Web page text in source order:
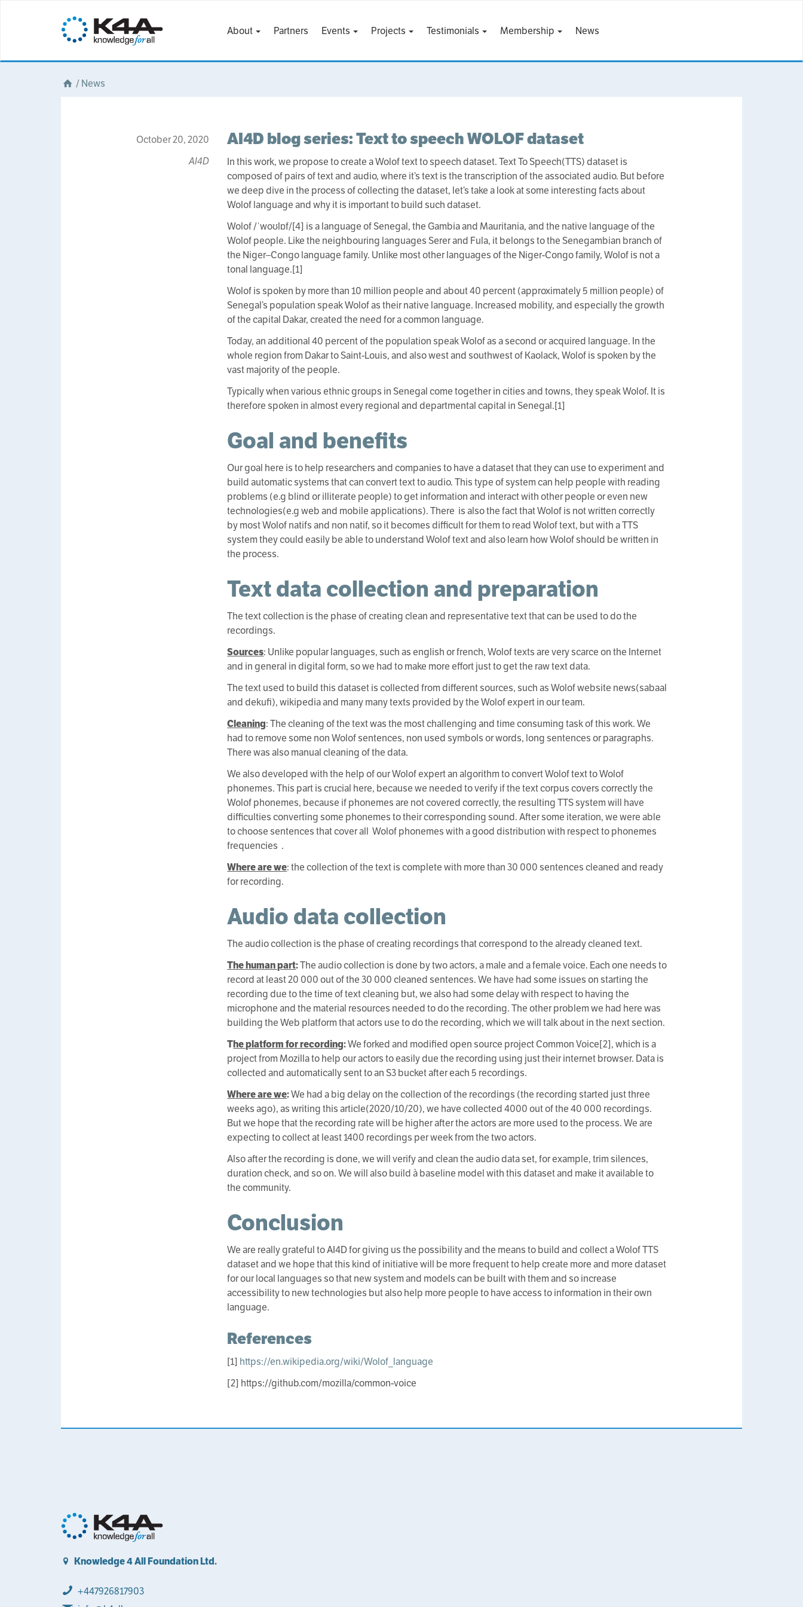
About Partners Events Projects Testimonials Membership News
/News
October 20, 2020
AI4D
AI4D blog series: Text to speech WOLOF dataset
In this work, we propose to create a Wolof text to speech dataset. Text To Speech(TTS) dataset is
composed of pairs of text and audio, where it’s text is the transcription of the associated audio. But before
we deep dive in the process of collecting the dataset, let’s take a look at some interesting facts about
Wolof language and why it is important to build such dataset.
Wolof /ˈwoʊlɒf/[4] is a language of Senegal, the Gambia and Mauritania, and the native language of the
Wolof people. Like the neighbouring languages Serer and Fula, it belongs to the Senegambian branch of
the Niger–Congo language family. Unlike most other languages of the Niger-Congo family, Wolof is not a
tonal language.[1]
Wolof is spoken by more than 10 million people and about 40 percent (approximately 5 million people) of
Senegal’s population speak Wolof as their native language. Increased mobility, and especially the growth
of the capital Dakar, created the need for a common language.
Today, an additional 40 percent of the population speak Wolof as a second or acquired language. In the
whole region from Dakar to Saint-Louis, and also west and southwest of Kaolack, Wolof is spoken by the
vast majority of the people.
Typically when various ethnic groups in Senegal come together in cities and towns, they speak Wolof. It is
therefore spoken in almost every regional and departmental capital in Senegal.[1]
Goal and benefits
Our goal here is to help researchers and companies to have a dataset that they can use to experiment and
build automatic systems that can convert text to audio. This type of system can help people with reading
problems (e.g blind or illiterate people) to get information and interact with other people or even new
technologies(e.g web and mobile applications). There is also the fact that Wolof is not written correctly
by most Wolof natifs and non natif, so it becomes difficult for them to read Wolof text, but with a TTS
system they could easily be able to understand Wolof text and also learn how Wolof should be written in
the process.
Text data collection and preparation
The text collection is the phase of creating clean and representative text that can be used to do the
recordings.
Sources: Unlike popular languages, such as english or french, Wolof texts are very scarce on the Internet
and in general in digital form, so we had to make more effort just to get the raw text data.
The text used to build this dataset is collected from different sources, such as Wolof website news(sabaal
and dekufi), wikipedia and many many texts provided by the Wolof expert in our team.
Cleaning: The cleaning of the text was the most challenging and time consuming task of this work. We
had to remove some non Wolof sentences, non used symbols or words, long sentences or paragraphs.
There was also manual cleaning of the data.
We also developed with the help of our Wolof expert an algorithm to convert Wolof text to Wolof
phonemes. This part is crucial here, because we needed to verify if the text corpus covers correctly the
Wolof phonemes, because if phonemes are not covered correctly, the resulting TTS system will have
difficulties converting some phonemes to their corresponding sound. After some iteration, we were able
to choose sentences that cover all Wolof phonemes with a good distribution with respect to phonemes
frequencies .
Where are we: the collection of the text is complete with more than 30 000 sentences cleaned and ready
for recording.
Audio data collection
The audio collection is the phase of creating recordings that correspond to the already cleaned text.
The human part:The audio collection is done by two actors, a male and a female voice. Each one needs to
record at least 20 000 out of the 30 000 cleaned sentences. We have had some issues on starting the
recording due to the time of text cleaning but, we also had some delay with respect to having the
microphone and the material resources needed to do the recording. The other problem we had here was
building the Web platform that actors use to do the recording, which we will talk about in the next section.
The platform for recording:We forked and modified open source project Common Voice[2], which is a
project from Mozilla to help our actors to easily due the recording using just their internet browser. Data is
collected and automatically sent to an S3 bucket after each 5 recordings.
Where are we:We had a big delay on the collection of the recordings (the recording started just three
weeks ago), as writing this article(2020/10/20), we have collected 4000 out of the 40 000 recordings.
But we hope that the recording rate will be higher after the actors are more used to the process. We are
expecting to collect at least 1400 recordings per week from the two actors.
Also after the recording is done, we will verify and clean the audio data set, for example, trim silences,
duration check, and so on. We will also build à baseline model with this dataset and make it available to
the community.
Conclusion
We are really grateful to AI4D for giving us the possibility and the means to build and collect a Wolof TTS
dataset and we hope that this kind of initiative will be more frequent to help create more and more dataset
for our local languages so that new system and models can be built with them and so increase
accessibility to new technologies but also help more people to have access to information in their own
language.
References
[1] https://en.wikipedia.org/wiki/Wolof_language
[2] https://github.com/mozilla/common-voice
Knowledge 4 All Foundation Ltd.
+447926817903